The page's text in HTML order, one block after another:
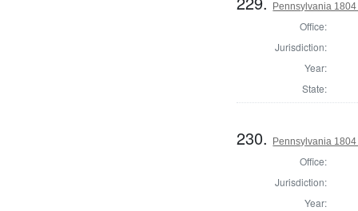
Pennsylvania
Office:
Jurisdiction:
Year:
State:
230. Pennsylvania
Office:
Jurisdiction:
Year: